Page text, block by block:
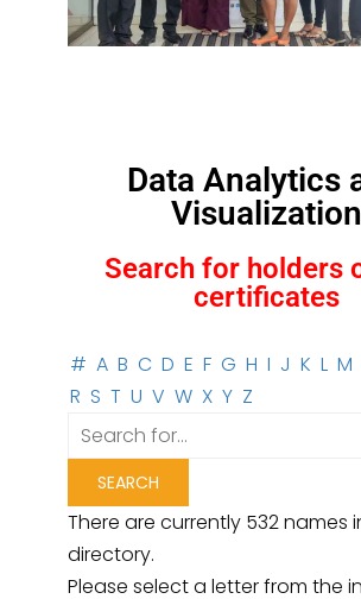
Data Analytics
Visualization
Search for holders
certificates
# A B C D E F G H I J K L M
R S T U V W X Y Z
There are currently 532 names
directory.
Please select a letter from the